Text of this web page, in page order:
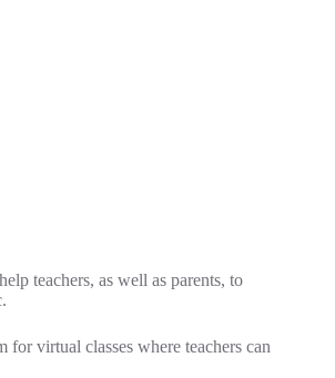
teachers, as well as parents, to
virtual classes where teachers can